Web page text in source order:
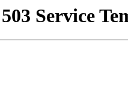
503 Service